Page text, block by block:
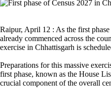
Raipur, April 12 : As the first
already commenced across the
exercise in Chhattisgarh is
Preparations for this massive
first phase, known as the House
crucial component of the overall